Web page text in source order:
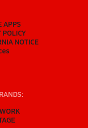
APPS
POLICY
NOTICE